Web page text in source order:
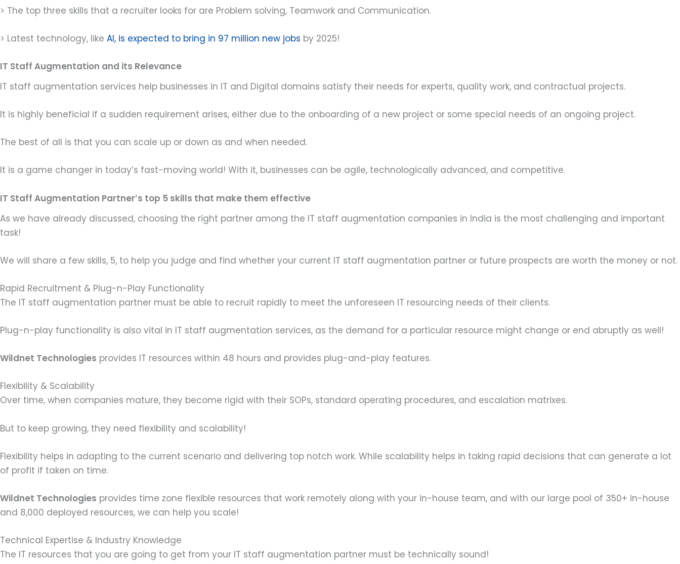
> The top three skills that a recruiter looks for are Problem solving, Teamwork and Communication.
> Latest technology, like AI, is expected to bring in 97 million new jobs by 2025!
IT Staff Augmentation and its Relevance
IT staff augmentation services help businesses in IT and Digital domains satisfy their needs for experts, quality work, and contractual projects.
It is highly beneficial if a sudden requirement arises, either due to the onboarding of a new project or some special needs of an ongoing project.
The best of all is that you can scale up or down as and when needed.
It is a game changer in today’s fast-moving world! With it, businesses can be agile, technologically advanced, and competitive.
IT Staff Augmentation Partner’s top 5 skills that make them effective
As we have already discussed, choosing the right partner among the IT staff augmentation companies in India is the most challenging and important
task!
We will share a few skills, 5, to help you judge and find whether your current IT staff augmentation partner or future prospects are worth the money or not.
Rapid Recruitment & Plug-n-Play Functionality
The IT staff augmentation partner must be able to recruit rapidly to meet the unforeseen IT resourcing needs of their clients.
Plug-n-play functionality is also vital in IT staff augmentation services, as the demand for a particular resource might change or end abruptly as well!
Wildnet Technologies provides IT resources within 48 hours and provides plug-and-play features.
Flexibility & Scalability
Over time, when companies mature, they become rigid with their SOPs, standard operating procedures, and escalation matrixes.
But to keep growing, they need flexibility and scalability!
Flexibility helps in adapting to the current scenario and delivering top notch work. While scalability helps in taking rapid decisions that can generate a lot
of profit if taken on time.
Wildnet Technologies provides time zone flexible resources that work remotely along with your in-house team, and with our large pool of 350+ in-house
and 8,000 deployed resources, we can help you scale!
Technical Expertise & Industry Knowledge
The IT resources that you are going to get from your IT staff augmentation partner must be technically sound!